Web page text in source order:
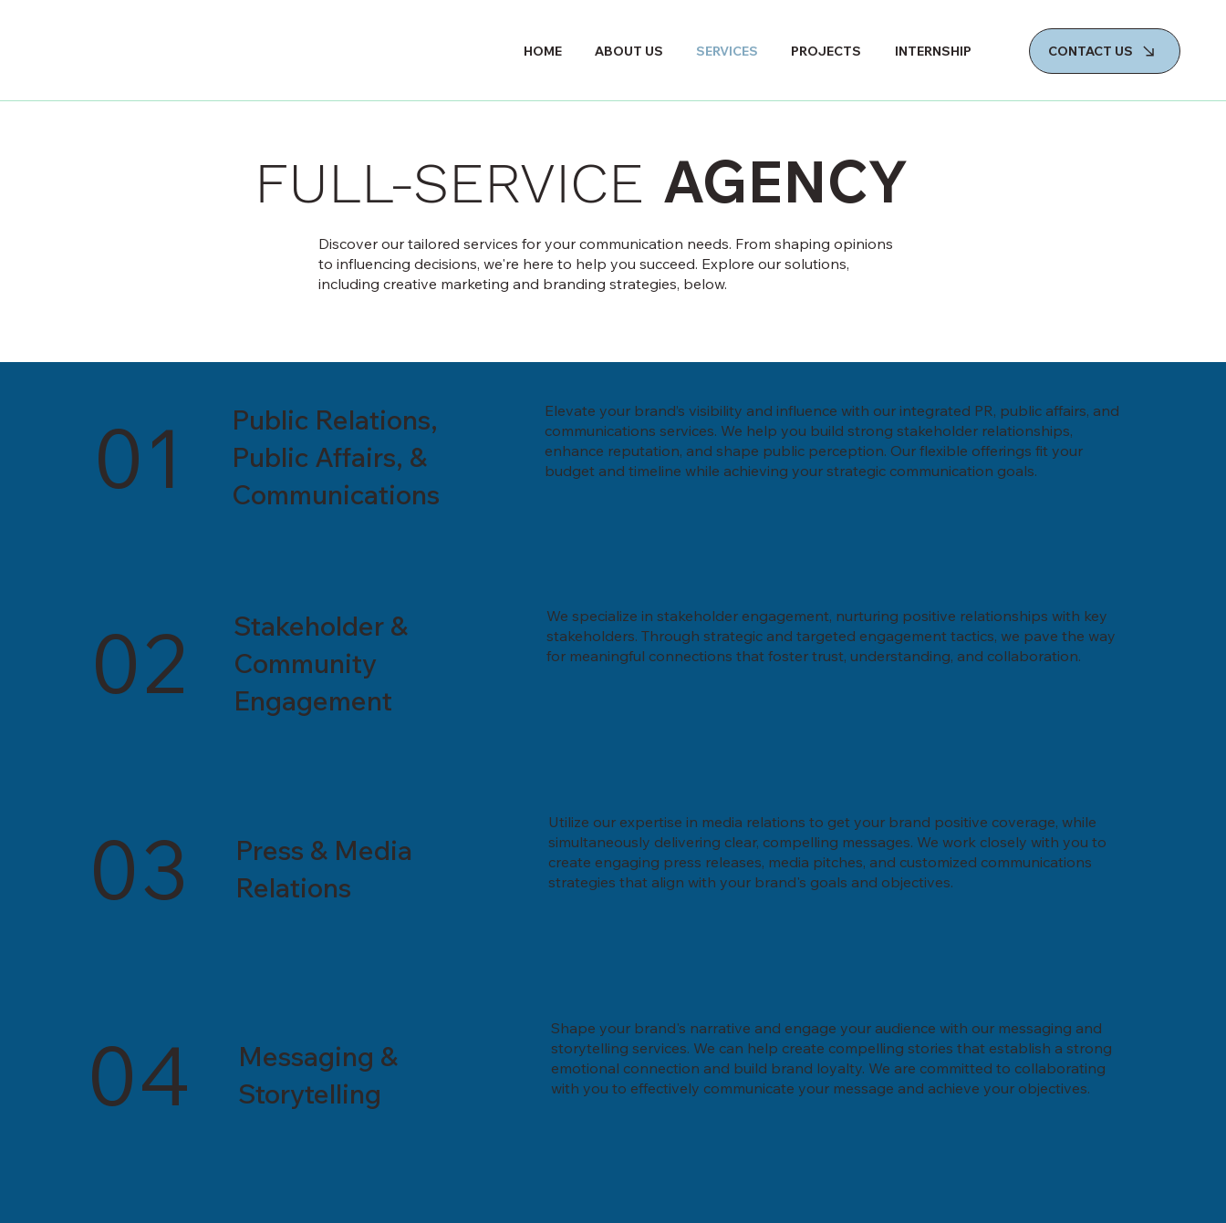
HOME ABOUT US SERVICES PROJECTS INTERNSHIP CONTACT US
FULL-SERVICE AGENCY
Discover our tailored services for your communication needs. From shaping opinions
to influencing decisions, we're here to help you succeed. Explore our solutions,
including creative marketing and branding strategies, below.
01
Public Relations,
Public Affairs, &
Communications
Elevate your brand’s visibility and influence with our integrated PR, public affairs, and
communications services. We help you build strong stakeholder relationships,
enhance reputation, and shape public perception. Our flexible offerings fit your
budget and timeline while achieving your strategic communication goals.
02
Stakeholder &
Community
Engagement
We specialize in stakeholder engagement, nurturing positive relationships with key
stakeholders. Through strategic and targeted engagement tactics, we pave the way
for meaningful connections that foster trust, understanding, and collaboration.
03
Press & Media
Relations
Utilize our expertise in media relations to get your brand positive coverage, while
simultaneously delivering clear, compelling messages. We work closely with you to
create engaging press releases, media pitches, and customized communications
strategies that align with your brand's goals and objectives.
04
Messaging &
Storytelling
Shape your brand's narrative and engage your audience with our messaging and
storytelling services. We can help create compelling stories that establish a strong
emotional connection and build brand loyalty. We are committed to collaborating
with you to effectively communicate your message and achieve your objectives.